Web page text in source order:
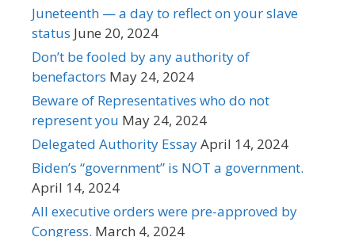
Juneteenth — a day to reflect on your slave
status June 20, 2024
Don’t be fooled by any authority of
benefactors May 24, 2024
Beware of Representatives who do not
represent you May 24, 2024
Delegated Authority EssayApril 14, 2024
Biden’s “government” is NOT a government.
April 14, 2024
All executive orders were pre-approved by
Congress. March 4, 2024